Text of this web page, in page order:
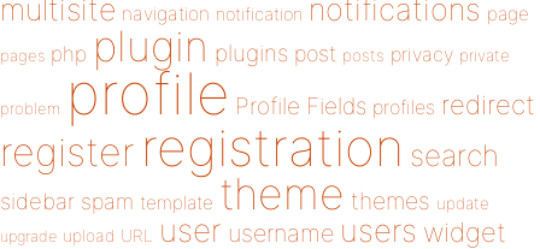
multisite navigation notification notifications page
pages php plugin plugins post posts privacy private
problem profile Profile Fields profiles redirect
register registration search
sidebar spam template theme themes update
upgrade upload URL user username users widget